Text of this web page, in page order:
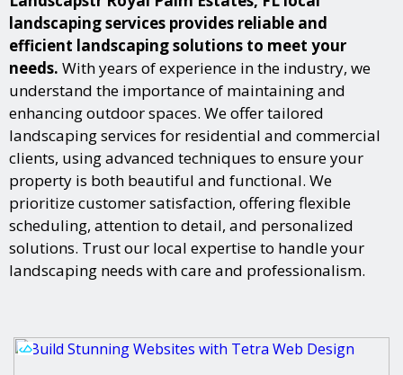
landscaping services provides reliable and
efficient landscaping solutions to meet your
needs. With years of experience in the industry, we
understand the importance of maintaining and
enhancing outdoor spaces. We offer tailored
landscaping services for residential and commercial
clients, using advanced techniques to ensure your
property is both beautiful and functional. We
prioritize customer satisfaction, offering flexible
scheduling, attention to detail, and personalized
solutions. Trust our local expertise to handle your
landscaping needs with care and professionalism.